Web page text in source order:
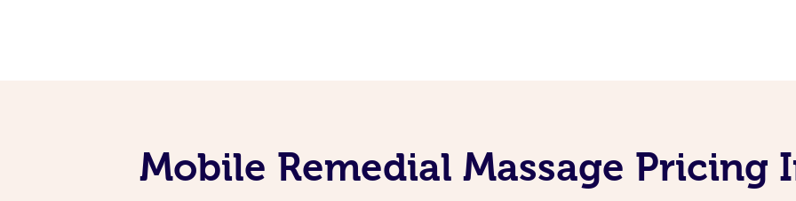
Mobile Remedial Massage Pricing